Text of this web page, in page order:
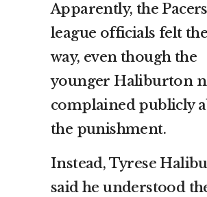
Apparently, the
league officials felt
way, even though the
younger Haliburton
complained publicly
the punishment.
Instead, Tyrese
said he understood